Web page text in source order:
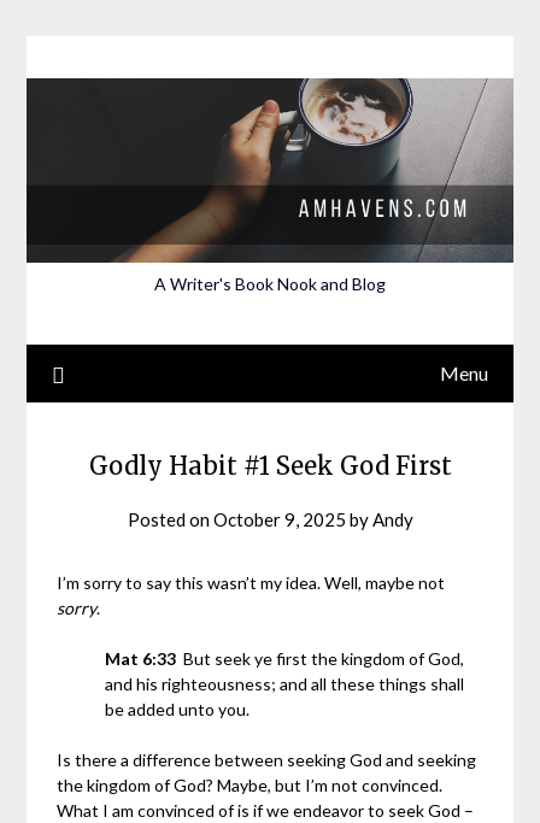
content
A Writer's Book Nook and Blog
Menu
Godly Habit #1 Seek God First
Posted onOctober 9, 2025 byAndy
I’m sorry to say this wasn’t my idea. Well, maybe not
sorry.
Mat 6:33 But seek ye first the kingdom of God,
and his righteousness; and all these things shall
be added unto you.
Is there a difference between seeking God and seeking
the kingdom of God? Maybe, but I’m not convinced.
What I am convinced of is if we endeavor to seek God –